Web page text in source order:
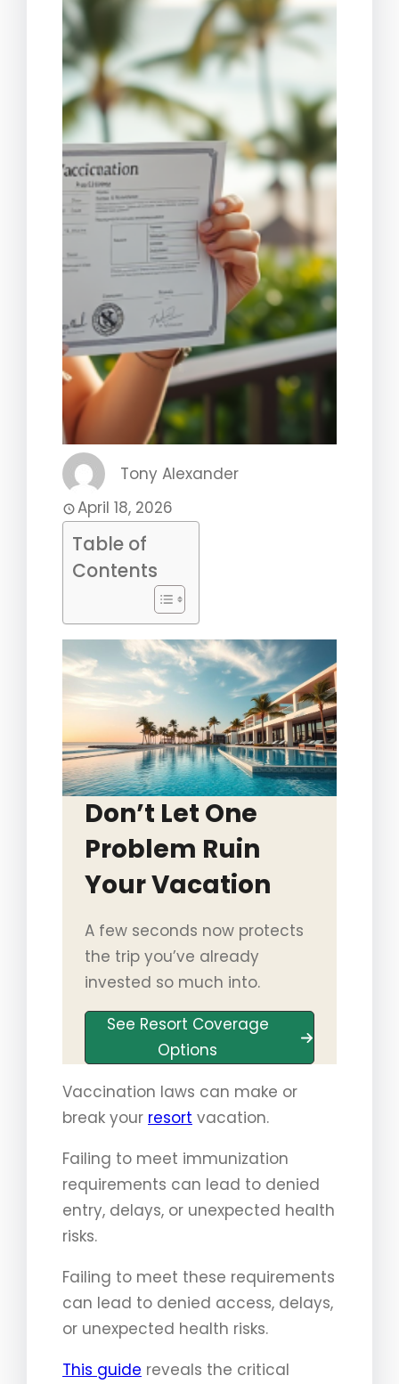
Tony Alexander
April 18, 2026
Table of
Contents
Don’t Let One
Problem Ruin
Your Vacation
A few seconds now protects
the trip you’ve already
invested so much into.
See Resort Coverage
Options
Vaccination laws can make or
break your resort vacation.
Failing to meet immunization
requirements can lead to denied
entry, delays, or unexpected health
risks.
Failing to meet these requirements
can lead to denied access, delays,
or unexpected health risks.
This guide reveals the critical